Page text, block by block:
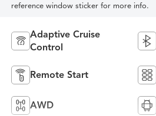
reference window sticker for more info.
Adaptive Cruise
Control
Remote Start
AWD